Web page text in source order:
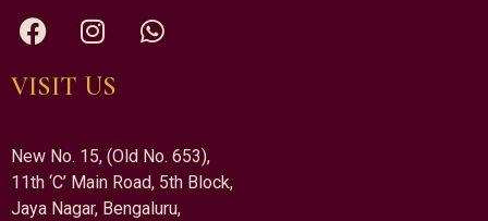
VISIT US
New No. 15, (Old No. 653),
11th ‘C’ Main Road, 5th Block,
Jaya Nagar, Bengaluru,